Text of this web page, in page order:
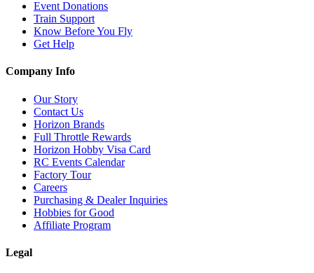
Event Donations
Train Support
Know Before You Fly
Get Help
Company Info
Our Story
Contact Us
Horizon Brands
Full Throttle Rewards
Horizon Hobby Visa Card
RC Events Calendar
Factory Tour
Careers
Purchasing & Dealer Inquiries
Hobbies for Good
Affiliate Program
Legal